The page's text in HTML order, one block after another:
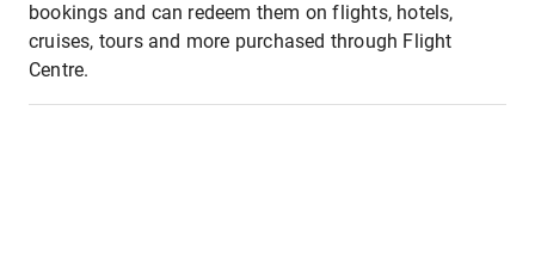
bookings and can redeem them on flights, hotels,
cruises, tours and more purchased through Flight
Centre.